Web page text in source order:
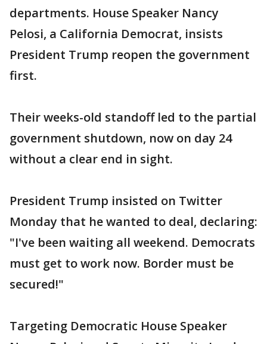
departments. House Speaker Nancy
Pelosi, a California Democrat, insists
President Trump reopen the government
first.
Their weeks-old standoff led to the partial
government shutdown, now on day 24
without a clear end in sight.
President Trump insisted on Twitter
Monday that he wanted to deal, declaring:
"I've been waiting all weekend. Democrats
must get to work now. Border must be
secured!"
Targeting Democratic House Speaker